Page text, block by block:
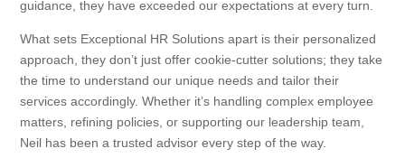
guidance, they have exceeded our expectations at every turn.
What sets Exceptional HR Solutions apart is their personalized
approach, they don’t just offer cookie-cutter solutions; they take
the time to understand our unique needs and tailor their
services accordingly. Whether it’s handling complex employee
matters, refining policies, or supporting our leadership team,
Neil has been a trusted advisor every step of the way.